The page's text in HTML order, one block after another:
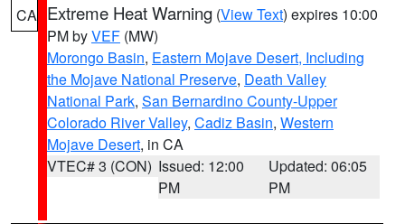
CA Extreme Heat Warning (View Text) expires 10:00
PM byVEF (MW)
Morongo Basin, Eastern Mojave Desert, Including
the Mojave National Preserve, Death Valley
National Park, San Bernardino County-Upper
Colorado River Valley, Cadiz Basin, Western
Mojave Desert, in CA
VTEC# 3 (CON) Issued: 12:00
PM
Updated: 06:05
PM